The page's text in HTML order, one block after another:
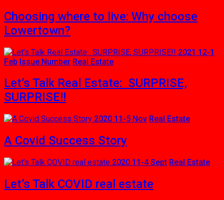
Choosing where to live: Why choose
Lowertown?
2021 12-1
Feb Issue Number Real Estate
Let’s Talk Real Estate: SURPRISE,
SURPRISE!!
2020 11-5 Nov Real Estate
A Covid Success Story
2020 11-4 Sept Real Estate
Let’s Talk COVID real estate